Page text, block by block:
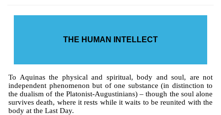
THE HUMAN INTELLECT
To Aquinas the physical and spiritual, body and soul, are not
independent phenomenon but of one substance (in distinction to
the dualism of the Platonist-Augustinians) – though the soul alone
survives death, where it rests while it waits to be reunited with the
body at the Last Day.